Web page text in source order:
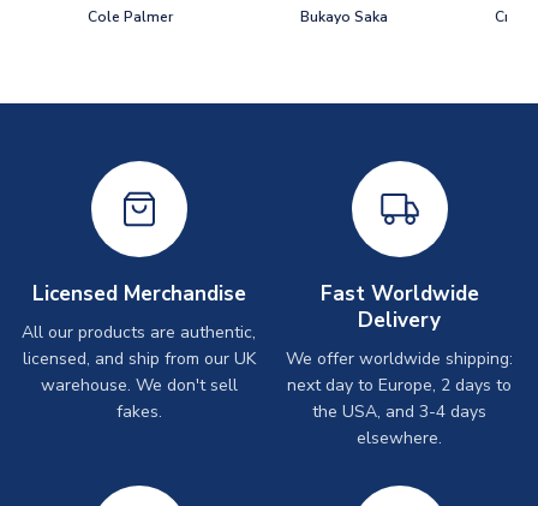
Cole Palmer Bukayo Saka
Licensed Merchandise
All our products are authentic,
licensed, and ship from our UK
warehouse. We don't sell
fakes.
Fast Worldwide
Delivery
We offer worldwide shipping:
next day to Europe, 2 days to
the USA, and 3-4 days
elsewhere.